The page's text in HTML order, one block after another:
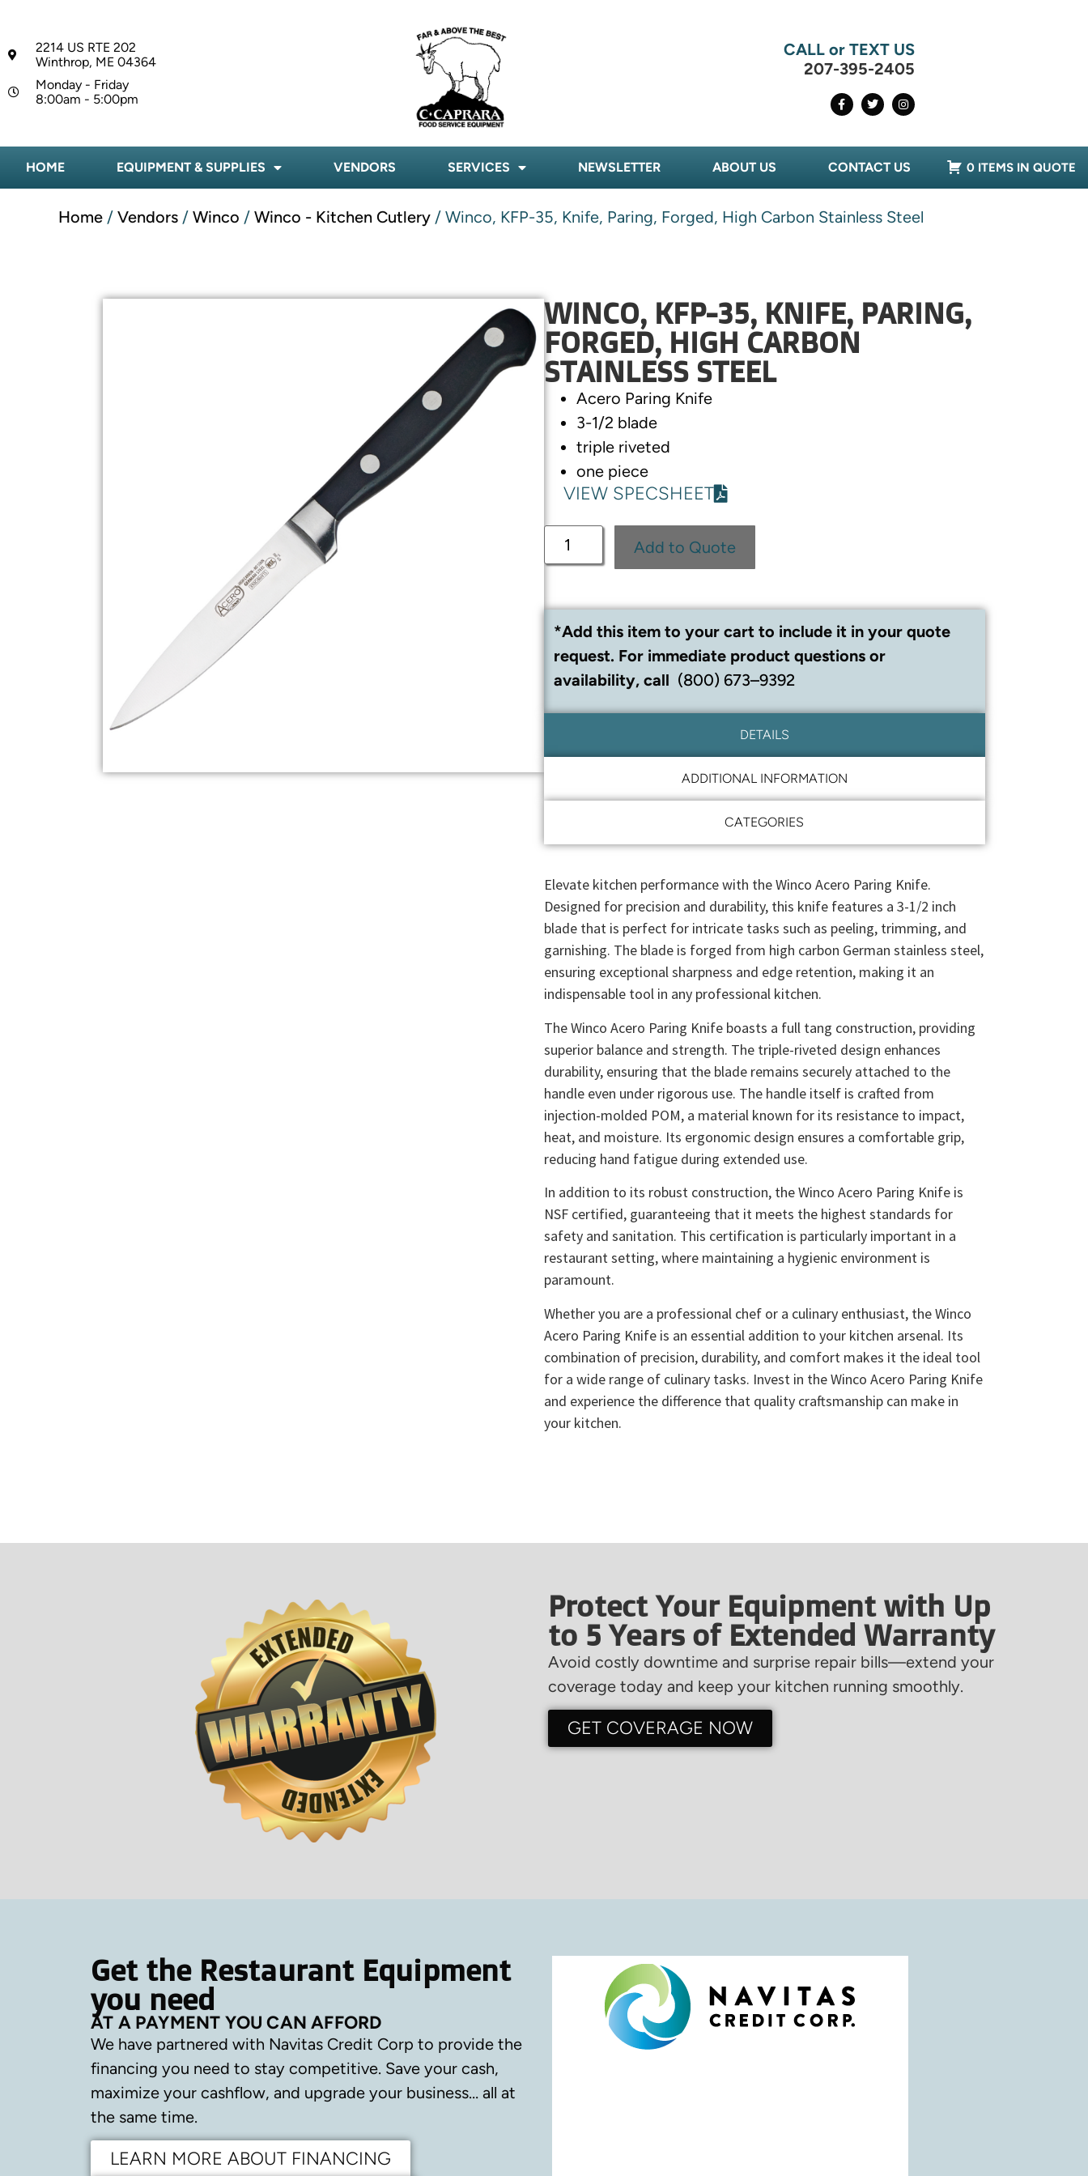
2214 US RTE 202
Winthrop, ME 04364
Monday - Friday
8:00am - 5:00pm
CALL or TEXT US
207-395-2405
HOME EQUIPMENT & SUPPLIES VENDORS SERVICES NEWSLETTER ABOUT US CONTACT US 0 ITEMS IN QUOTE
Home / Vendors / Winco / Winco - Kitchen Cutlery / Winco, KFP-35, Knife, Paring, Forged, High Carbon Stainless Steel
WINCO, KFP-35, KNIFE, PARING,
FORGED, HIGH CARBON
STAINLESS STEEL
Acero Paring Knife
3-1/2 blade
triple riveted
one piece
VIEW SPECSHEET
Add to Quote
*Add this item to your cart to include it in your quote
request. For immediate product questions or
availability, call (800) 673–9392
DETAILS
ADDITIONAL INFORMATION
CATEGORIES
Elevate kitchen performance with the Winco Acero Paring Knife.
Designed for precision and durability, this knife features a 3-1/2 inch
blade that is perfect for intricate tasks such as peeling, trimming, and
garnishing. The blade is forged from high carbon German stainless steel,
ensuring exceptional sharpness and edge retention, making it an
indispensable tool in any professional kitchen.
The Winco Acero Paring Knife boasts a full tang construction, providing
superior balance and strength. The triple-riveted design enhances
durability, ensuring that the blade remains securely attached to the
handle even under rigorous use. The handle itself is crafted from
injection-molded POM, a material known for its resistance to impact,
heat, and moisture. Its ergonomic design ensures a comfortable grip,
reducing hand fatigue during extended use.
In addition to its robust construction, the Winco Acero Paring Knife is
NSF certified, guaranteeing that it meets the highest standards for
safety and sanitation. This certification is particularly important in a
restaurant setting, where maintaining a hygienic environment is
paramount.
Whether you are a professional chef or a culinary enthusiast, the Winco
Acero Paring Knife is an essential addition to your kitchen arsenal. Its
combination of precision, durability, and comfort makes it the ideal tool
for a wide range of culinary tasks. Invest in the Winco Acero Paring Knife
and experience the difference that quality craftsmanship can make in
your kitchen.
Protect Your Equipment with Up
to 5 Years of Extended Warranty
Avoid costly downtime and surprise repair bills—extend your
coverage today and keep your kitchen running smoothly.
GET COVERAGE NOW
Get the Restaurant Equipment
you need
AT A PAYMENT YOU CAN AFFORD
We have partnered with Navitas Credit Corp to provide the
financing you need to stay competitive. Save your cash,
maximize your cashflow, and upgrade your business… all at
the same time.
LEARN MORE ABOUT FINANCING